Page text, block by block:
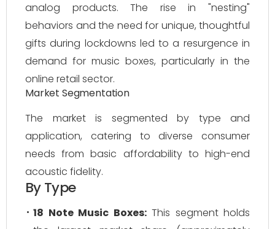
analog products. The rise in "nesting"
behaviors and the need for unique, thoughtful
gifts during lockdowns led to a resurgence in
demand for music boxes, particularly in the
online retail sector.
Market Segmentation
The market is segmented by type and
application, catering to diverse consumer
needs from basic affordability to high-end
acoustic fidelity.
By Type
18 Note Music Boxes:This segment holds